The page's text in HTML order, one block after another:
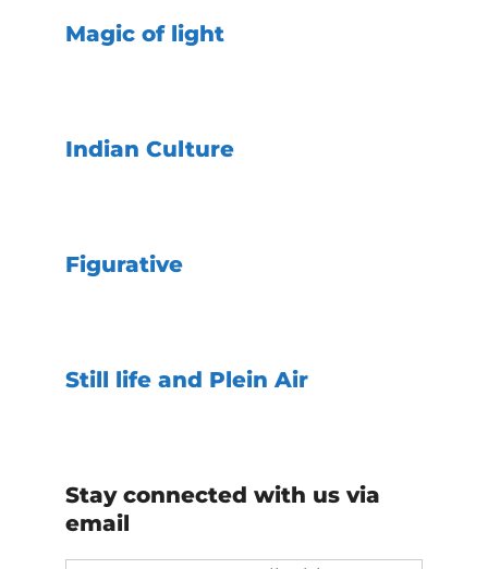
Magic of light
Indian Culture
Figurative
Still life and Plein Air
Stay connected with us via
email